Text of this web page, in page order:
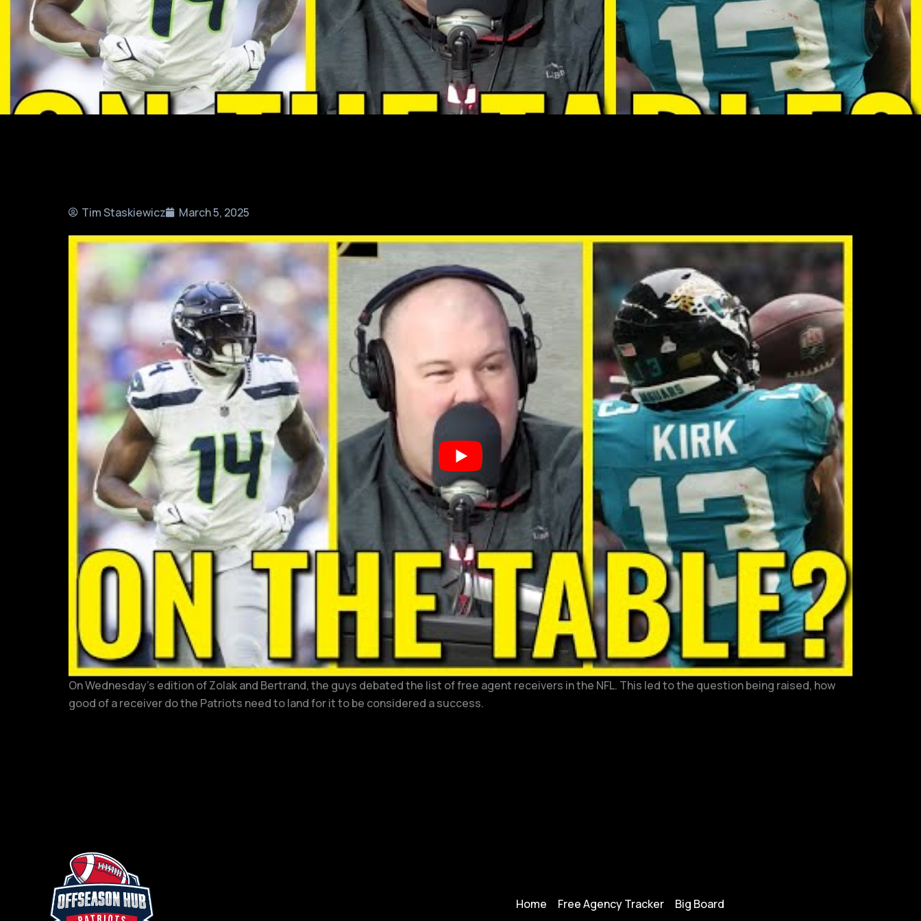
Tim Staskiewicz March 5, 2025
On Wednesday’s edition of Zolak and Bertrand, the guys debated the list of free agent receivers in the NFL. This led to the question being raised, how
good of a receiver do the Patriots need to land for it to be considered a success.
Home Free Agency Tracker Big Board